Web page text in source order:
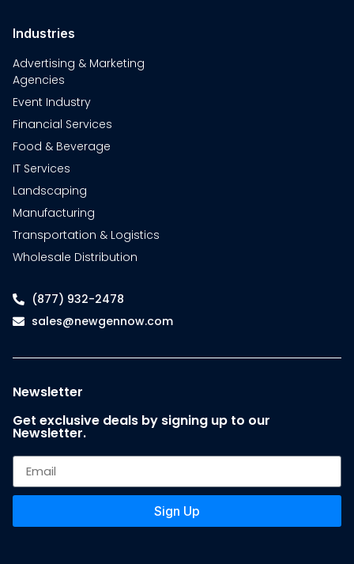
Industries
Advertising & Marketing
Agencies
Event Industry
Financial Services
Food & Beverage
IT Services
Landscaping
Manufacturing
Transportation & Logistics
Wholesale Distribution
(877) 932-2478
sales@newgennow.com
Newsletter
Get exclusive deals by signing up to our
Newsletter.
Sign Up